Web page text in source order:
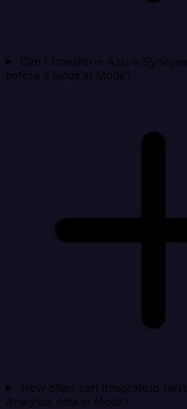
Can I transform Azure
before it lands in Mode?
How often can Integrate.io
Analytics data in Mode?